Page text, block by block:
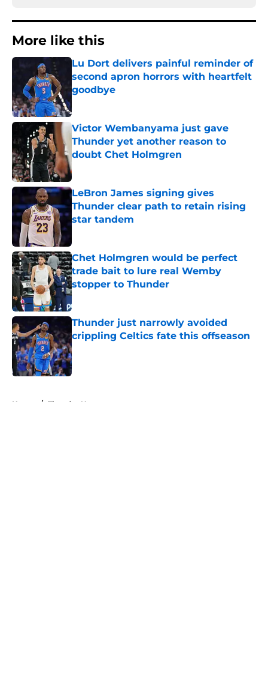
More like this
Lu Dort delivers painful reminder of
second apron horrors with heartfelt
goodbye
Victor Wembanyama just gave
Thunder yet another reason to
doubt Chet Holmgren
LeBron James signing gives
Thunder clear path to retain rising
star tandem
Chet Holmgren would be perfect
trade bait to lure real Wemby
stopper to Thunder
Published by on Invalid Date
Thunder just narrowly avoided
crippling Celtics fate this offseason
Published by on Invalid Date
Home / Thunder News